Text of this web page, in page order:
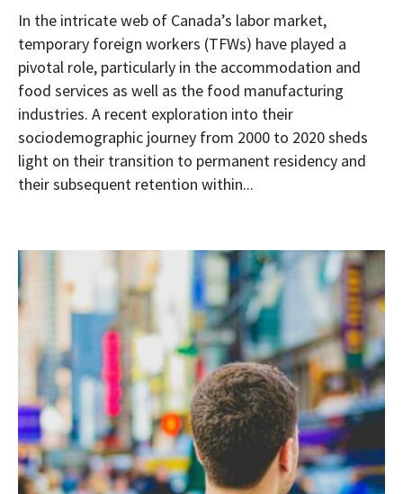
In the intricate web of Canada’s labor market,
temporary foreign workers (TFWs) have played a
pivotal role, particularly in the accommodation and
food services as well as the food manufacturing
industries. A recent exploration into their
sociodemographic journey from 2000 to 2020 sheds
light on their transition to permanent residency and
their subsequent retention within...